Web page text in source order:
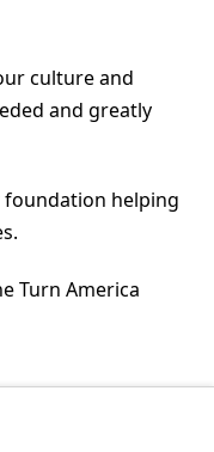
culture and
and greatly
helping
Turn America